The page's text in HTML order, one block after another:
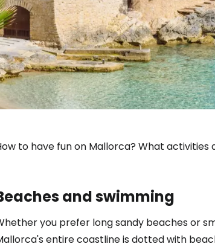
to have fun on Mallorca? What
and swimming
you prefer long sandy beaches or
entire coastline is dotted with